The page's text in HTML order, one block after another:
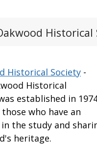
Historical
Historical Society -
Historical
established in
who have an
the study and
heritage.